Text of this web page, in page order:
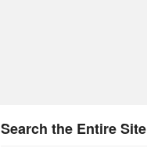
Search the Entire Site